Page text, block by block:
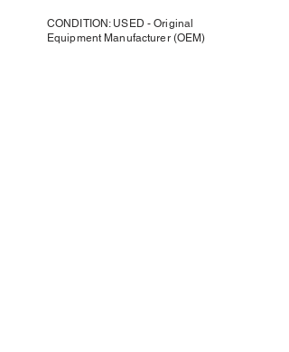
CONDITION: USED - Original
Equipment Manufacturer (OEM)